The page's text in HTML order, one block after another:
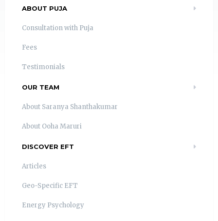
ABOUT PUJA
Consultation with Puja
Fees
Testimonials
OUR TEAM
About Saranya Shanthakumar
About Ooha Maruri
DISCOVER EFT
Articles
Geo-Specific EFT
Energy Psychology